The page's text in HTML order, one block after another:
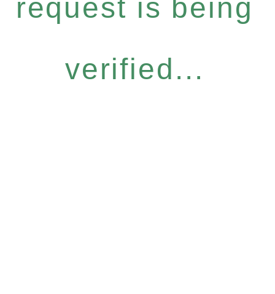
request is being
verified...